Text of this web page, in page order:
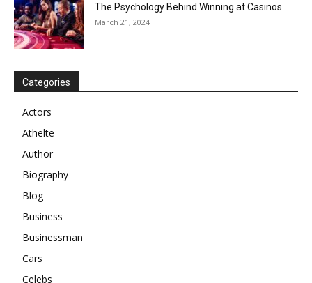
The Psychology Behind Winning at Casinos
March 21, 2024
Categories
Actors
Athelte
Author
Biography
Blog
Business
Businessman
Cars
Celebs